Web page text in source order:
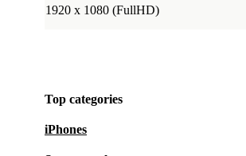
Choose the Lenovo ThinkPad
1920 x 1080 (FullHD)
Top categories
iPhones